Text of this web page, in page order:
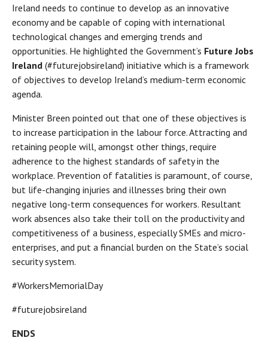
Ireland needs to continue to develop as an innovative
economy and be capable of coping with international
technological changes and emerging trends and
opportunities. He highlighted the Government’s Future Jobs
Ireland (#futurejobsireland) initiative which is a framework
of objectives to develop Ireland’s medium-term economic
agenda.
Minister Breen pointed out that one of these objectives is
to increase participation in the labour force. Attracting and
retaining people will, amongst other things, require
adherence to the highest standards of safety in the
workplace. Prevention of fatalities is paramount, of course,
but life-changing injuries and illnesses bring their own
negative long-term consequences for workers. Resultant
work absences also take their toll on the productivity and
competitiveness of a business, especially SMEs and micro-
enterprises, and put a financial burden on the State’s social
security system.
#WorkersMemorialDay
#futurejobsireland
ENDS